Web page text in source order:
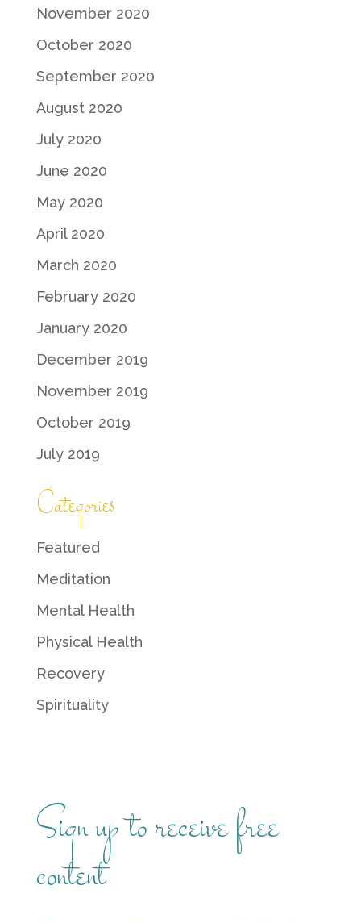
November 2020
October 2020
September 2020
August 2020
July 2020
June 2020
May 2020
April 2020
March 2020
February 2020
January 2020
December 2019
November 2019
October 2019
July 2019
Categories
Featured
Meditation
Mental Health
Physical Health
Recovery
Spirituality
Sign up to receive free
content